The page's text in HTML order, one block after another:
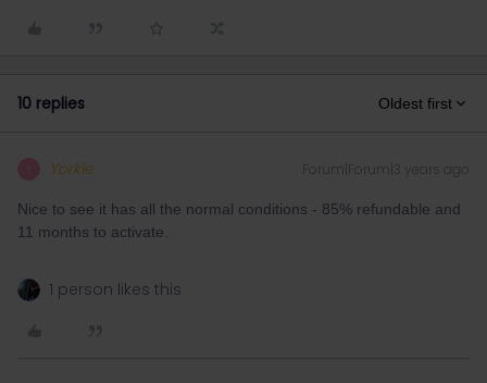
10 replies Oldest first
Yorkie Forum|Forum|3 years ago
Nice to see it has all the normal conditions - 85% refundable and
11 months to activate.
1 person likes this